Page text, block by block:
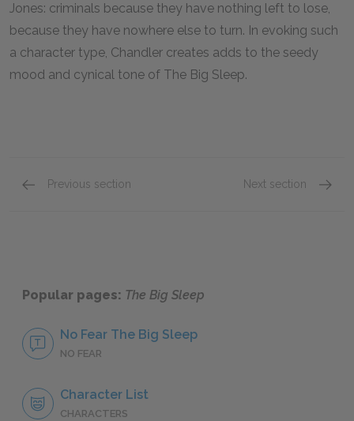
Jones: criminals because they have nothing left to lose,
because they have nowhere else to turn. In evoking such
a character type, Chandler creates adds to the seedy
mood and cynical tone of The Big Sleep.
Previous section Next section
Popular pages: The Big Sleep
No Fear The Big Sleep
NO FEAR
Character List
CHARACTERS